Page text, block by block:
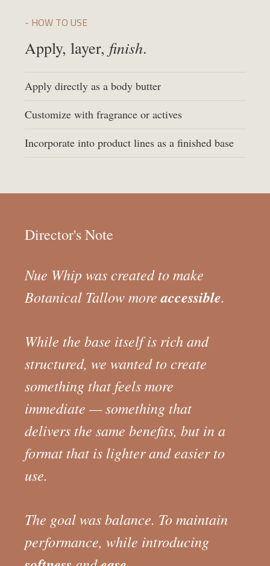
- HOW TO USE
Apply, layer, finish.
Apply directly as a body butter
Customize with fragrance or actives
Incorporate into product lines as a finished base
Director's Note
Nue Whip was created to make
Botanical Tallow moreaccessible.
While the base itself is rich and
structured, we wanted to create
something that feels more
immediate — something that
delivers the same benefits, but in a
format that is lighter and easier to
use.
The goal was balance. To maintain
performance, while introducing